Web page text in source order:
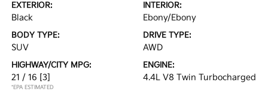
EXTERIOR:
Black
INTERIOR:
Ebony/Ebony
BODY TYPE:
SUV
DRIVE TYPE:
AWD
HIGHWAY/CITY MPG:
21 / 16 [3]
*EPA ESTIMATED
ENGINE:
4.4L V8 Twin Turbocharged